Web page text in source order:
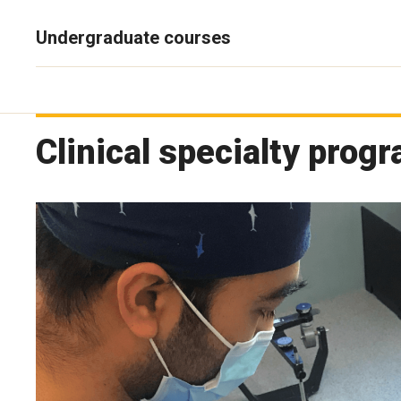
Undergraduate courses
Clinical specialty